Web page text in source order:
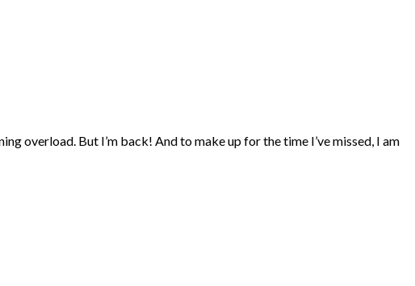
overload. But I’m back! And to make up for the time I’ve missed, I am